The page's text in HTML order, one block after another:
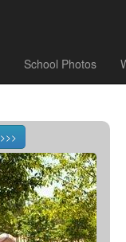
School Photos